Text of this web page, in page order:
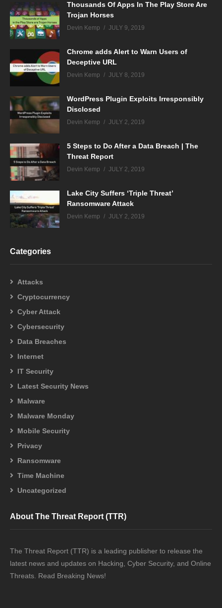
Thousands Of Apps In The Play Store Are
Trojan Horses
Devin Kemp JULY 9, 2019
Chrome adds Alert to Warn Users of
Deceptive URL
Devin Kemp JULY 8, 2019
WordPress Plugin Exploits Irresponsibly
Disclosed
Devin Kemp JULY 2, 2019
5 Steps to Do After a Data Breach | The
Threat Report
Devin Kemp JULY 2, 2019
Lake City Suffers ‘Triple Threat’
Ransomware Attack
Devin Kemp JULY 2, 2019
Categories
Attacks
Cryptocurrency
Cyber Attack
Cybersecurity
Data Breaches
Internet
IT Security
Latest Security News
Malware
Malware Monday
Mobile Security
Privacy
Ransomware
Time Machine
Uncategorized
About The Threat Report (TTR)
The Threat Report (TTR) is a leading publisher to release the
latest news and updates on Hacking, Cyber Security, and Online
Threats. Read Breaking News!